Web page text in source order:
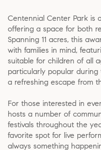
Centennial Center Park is
offering a space for both
Spanning 11 acres, this
with families in mind,
suitable for children of all
particularly popular during
a refreshing escape from
For those interested in
hosts a number of
festivals throughout the
favorite spot for live
always something